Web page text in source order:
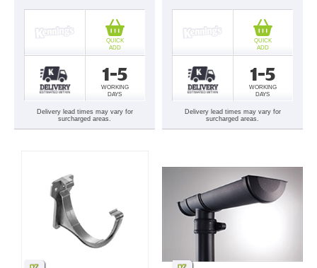
1-5
WORKING
DAYS
QUICK
ADD
Delivery lead times may vary for
surcharged areas.
1-5
WORKING
DAYS
QUICK
ADD
Delivery lead times may vary for
surcharged areas.